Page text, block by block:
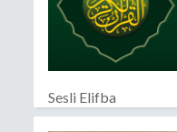
Sesli Elifba